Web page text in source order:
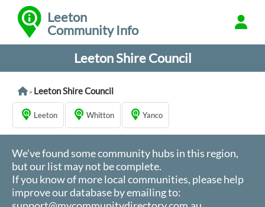
Leeton
Community Info
Leeton Shire Council
> Leeton Shire Council
Leeton Whitton Yanco
We've found some community hubs in this region,
but our list may not be complete.
If you know of more local communities, please help
improve our database by emailing to: